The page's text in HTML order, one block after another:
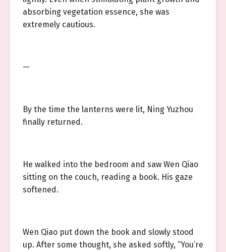
absorbing vegetation essence, she was
extremely cautious.
—
By the time the lanterns were lit, Ning Yuzhou
finally returned.
He walked into the bedroom and saw Wen Qiao
sitting on the couch, reading a book. His gaze
softened.
Wen Qiao put down the book and slowly stood
up. After some thought, she asked softly, “You’re